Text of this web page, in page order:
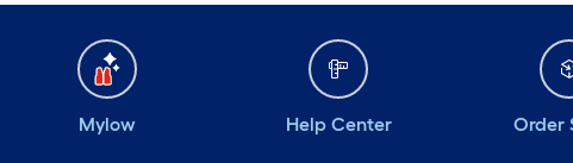
Mylow Help Center Order